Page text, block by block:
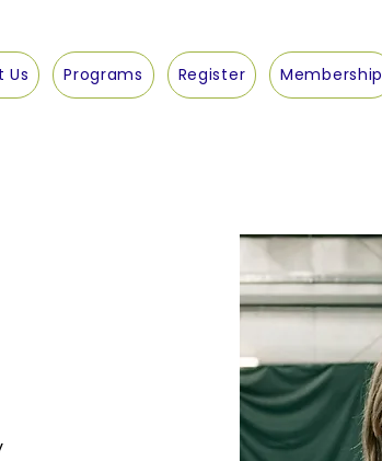
Us Programs Register Membership